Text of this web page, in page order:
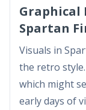
Graphical
Spartan
Visuals in
the retro
which might
early days of